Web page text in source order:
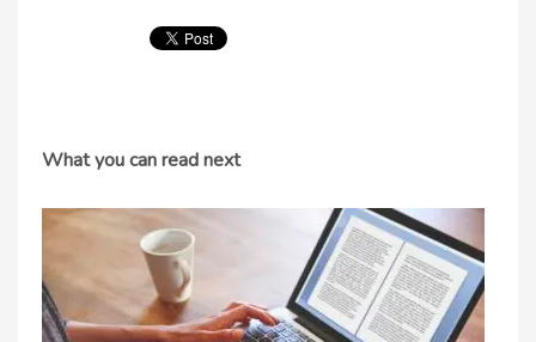
What you can read next